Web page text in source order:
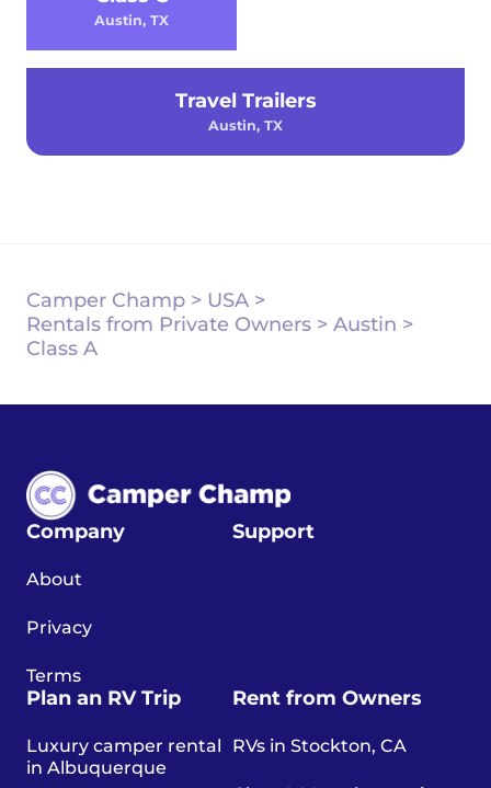
Austin, TX
Travel Trailers
Austin, TX
Camper Champ > USA >
Rentals from Private Owners > Austin >
Class A
Company
About
Privacy
Terms
Support
Plan an RV Trip
Luxury camper rental
in Albuquerque
Rent from Owners
RVs in Stockton, CA